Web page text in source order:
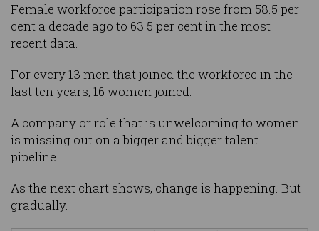
Female workforce participation rose from 58.5 per
cent a decade ago to 63.5 per cent in the most
recent data.
For every 13 men that joined the workforce in the
last ten years, 16 women joined.
A company or role that is unwelcoming to women
is missing out on a bigger and bigger talent
pipeline.
As the next chart shows, change is happening. But
gradually.